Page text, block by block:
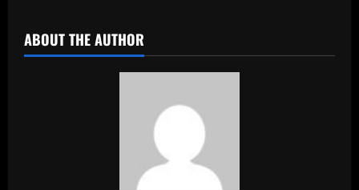
ABOUT THE AUTHOR